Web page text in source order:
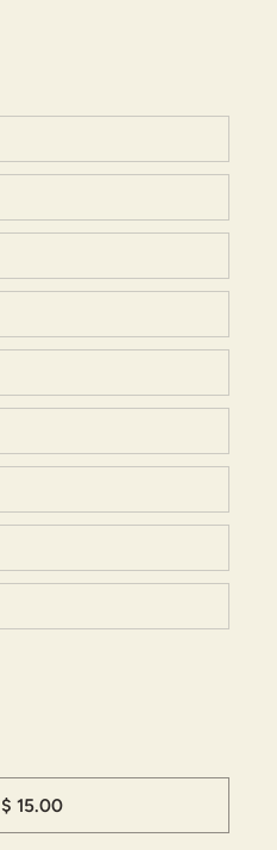
$ 15.00